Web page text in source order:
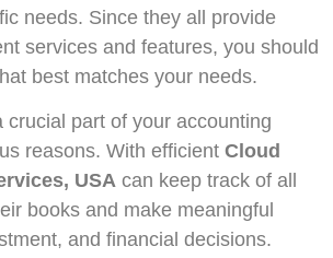
needs. Since they all provide
services and features, you should
best matches your needs.
crucial part of your accounting
reasons. With efficient Cloud
USA can keep track of all
books and make meaningful
and financial decisions.